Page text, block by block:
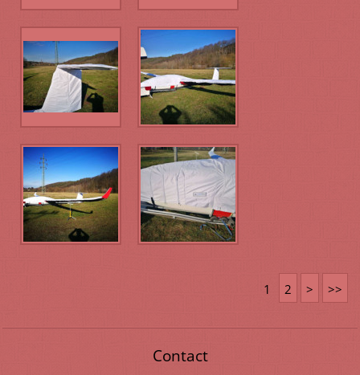
1 2 > >>
Contact